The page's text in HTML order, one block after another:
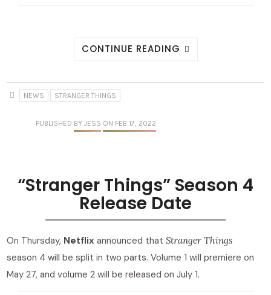
CONTINUE READING
NEWS STRANGER THINGS
PUBLISHED BY JESS ON FEB 17, 2022
“Stranger Things” Season 4
Release Date
On Thursday, Netflix announced thatStranger Things
season 4 will be split in two parts. Volume 1 will premiere on
May 27, and volume 2 will be released on July 1.